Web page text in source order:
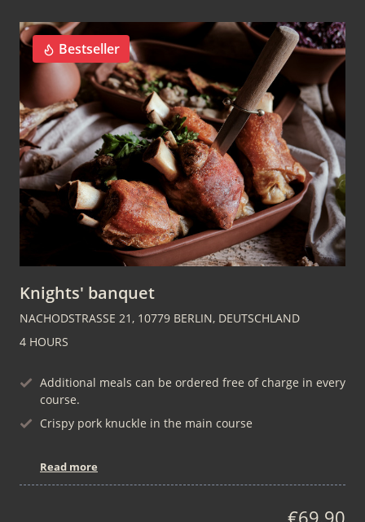
Bestseller
Knights' banquet
NACHODSTRASSE 21, 10779 BERLIN, DEUTSCHLAND
4 HOURS
Additional meals can be ordered free of charge in every
course.
Crispy pork knuckle in the main course
Read more
€69.90